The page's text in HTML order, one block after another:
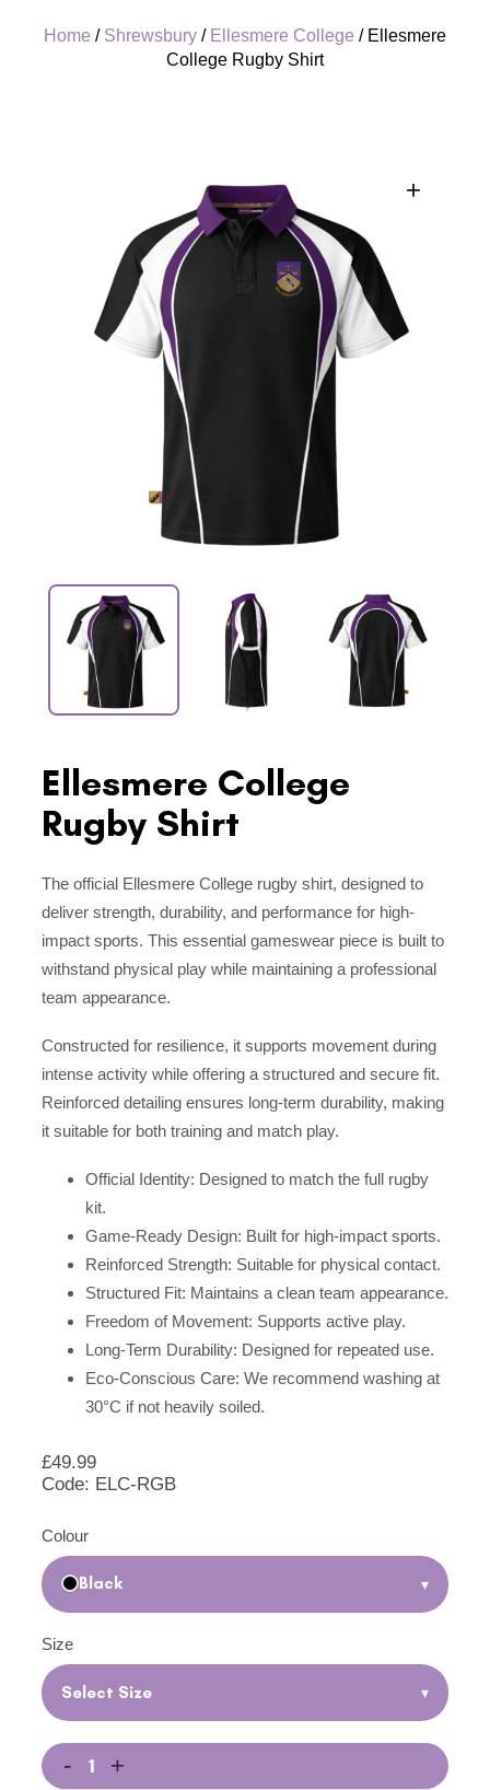
Home / Shrewsbury / Ellesmere College / Ellesmere
College Rugby Shirt
+
Ellesmere College
Rugby Shirt
The official Ellesmere College rugby shirt, designed to
deliver strength, durability, and performance for high-
impact sports. This essential gameswear piece is built to
withstand physical play while maintaining a professional
team appearance.
Constructed for resilience, it supports movement during
intense activity while offering a structured and secure fit.
Reinforced detailing ensures long-term durability, making
it suitable for both training and match play.
Official Identity: Designed to match the full rugby
kit.
Game-Ready Design: Built for high-impact sports.
Reinforced Strength: Suitable for physical contact.
Structured Fit: Maintains a clean team appearance.
Freedom of Movement: Supports active play.
Long-Term Durability: Designed for repeated use.
Eco-Conscious Care: We recommend washing at
30°C if not heavily soiled.
£49.99
Code: ELC-RGB
Colour
Black ▾
Size
Select Size ▾
- +